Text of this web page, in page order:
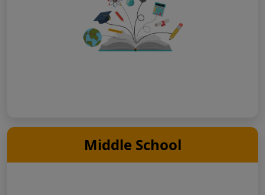
Middle School